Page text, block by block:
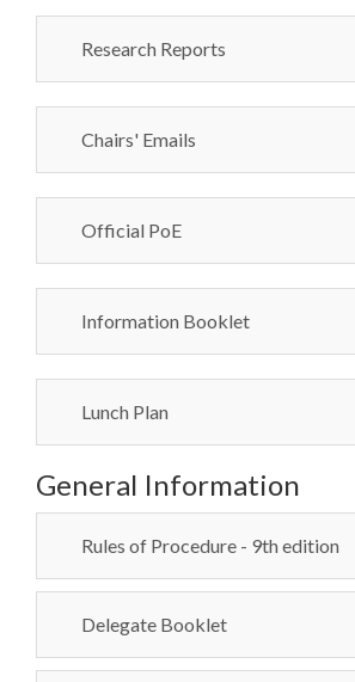
Research Reports
Chairs' Emails
Official PoE
Information Booklet
Lunch Plan
General Information
Rules of Procedure - 9th edition
Delegate Booklet